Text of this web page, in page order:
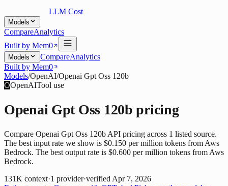
LLM Cost
Models
CompareAnalytics
Built by Mem0
Models CompareAnalytics
Built by Mem0
Models/OpenAI/Openai Gpt Oss 120b
OOpenAITool use
Openai Gpt Oss 120b pricing
Compare Openai Gpt Oss 120b API pricing across 1 listed source.
The best input rate we show is $0.150 per million tokens from Aws
Bedrock. The best output rate is $0.600 per million tokens from Aws
Bedrock.
131K context·1 provider·verifiedApr 7, 2026